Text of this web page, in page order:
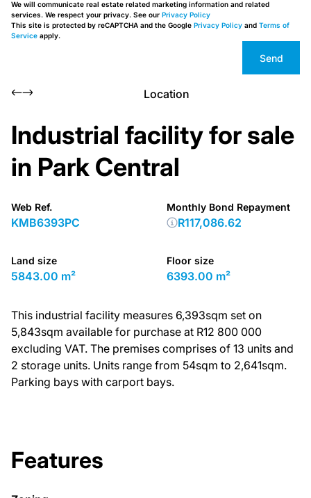
We will communicate real estate related marketing information and related
services. We respect your privacy. See our Privacy Policy
This site is protected by reCAPTCHA and the Google Privacy Policy and Terms of
Service apply.
Send
Location
Industrial facility for sale
in Park Central
Web Ref.
KMB6393PC
Land size
5843.00 m²
Floor size
6393.00 m²
Monthly Bond Repayment
R117,086.62
This industrial facility measures 6,393sqm set on
5,843sqm available for purchase at R12 800 000
excluding VAT. The premises comprises of 13 units and
2 storage units. Units range from 54sqm to 2,641sqm.
Parking bays with carport bays.
Features